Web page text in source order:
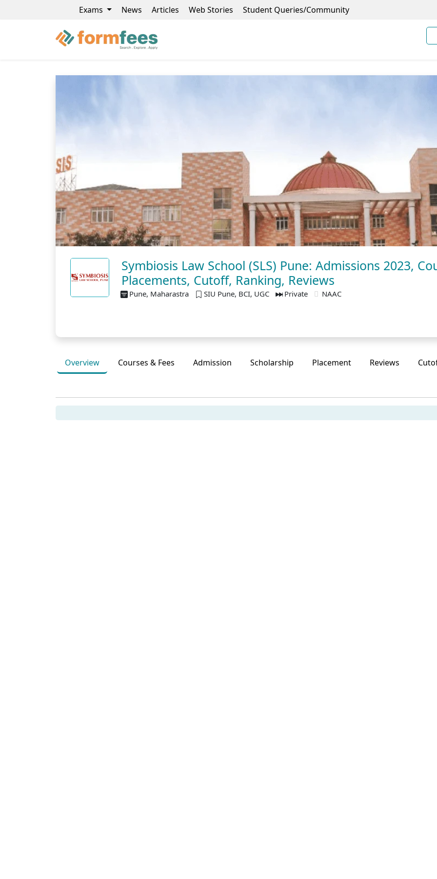
Exams News Articles Web Stories Student Queries/Community
Symbiosis Law School (SLS) Pune: Admissions 2023,
Placements, Cutoff, Ranking, Reviews
Pune, Maharastra SIU Pune, BCI, UGC Private NAAC
Overview Courses & Fees Admission Scholarship Placement Reviews